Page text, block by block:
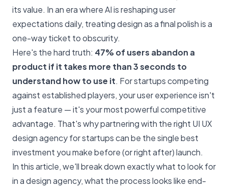
its value. In an era where AI is reshaping user
expectations daily, treating design as a final polish is a
one-way ticket to obscurity.
Here's the hard truth: 47% of users abandon a
product if it takes more than 3 seconds to
understand how to use it. For startups competing
against established players, your user experience isn't
just a feature — it's your most powerful competitive
advantage. That's why partnering with the right UI UX
design agency for startups can be the single best
investment you make before (or right after) launch.
In this article, we'll break down exactly what to look for
in a design agency, what the process looks like end-